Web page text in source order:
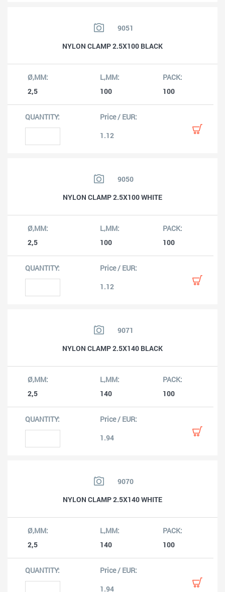
9051
NYLON CLAMP 2.5X100 BLACK
2,5 100 100
1.12
9050
NYLON CLAMP 2.5X100 WHITE
2,5 100 100
1.12
9071
NYLON CLAMP 2.5X140 BLACK
2,5 140 100
1.94
9070
NYLON CLAMP 2.5X140 WHITE
2,5 140 100
1.94